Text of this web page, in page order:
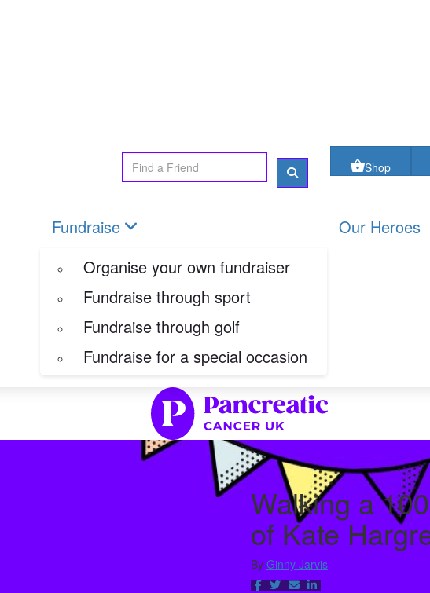
Shop
Fundraise
Organise your own fundraiser
Fundraise through sport
Fundraise through golf
Fundraise for a special occasion
Our Heroes
Walking a
of Kate
By Ginny Jarvis